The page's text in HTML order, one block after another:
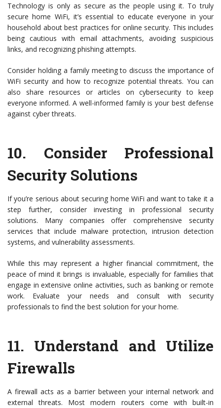
Technology is only as secure as the people using it. To truly
secure home WiFi, it’s essential to educate everyone in your
household about best practices for online security. This includes
being cautious with email attachments, avoiding suspicious
links, and recognizing phishing attempts.
Consider holding a family meeting to discuss the importance of
WiFi security and how to recognize potential threats. You can
also share resources or articles on cybersecurity to keep
everyone informed. A well-informed family is your best defense
against cyber threats.
10. Consider Professional
Security Solutions
If you’re serious about securing home WiFi and want to take it a
step further, consider investing in professional security
solutions. Many companies offer comprehensive security
services that include malware protection, intrusion detection
systems, and vulnerability assessments.
While this may represent a higher financial commitment, the
peace of mind it brings is invaluable, especially for families that
engage in extensive online activities, such as banking or remote
work. Evaluate your needs and consult with security
professionals to find the best solution for your home.
11. Understand and Utilize
Firewalls
A firewall acts as a barrier between your internal network and
external threats. Most modern routers come with built-in